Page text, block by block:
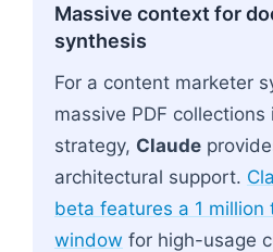
Massive context for
synthesis
For a content marketer
massive PDF
strategy, Claude
architectural support.
beta features a 1 million
window for high-usage